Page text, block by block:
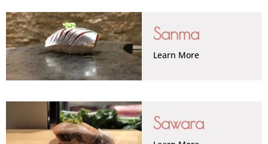
Sanma
Learn More
Sawara